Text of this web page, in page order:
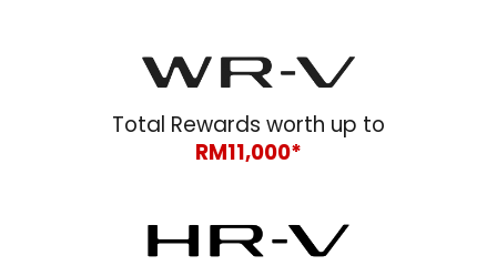
Total Rewards worth up to
RM11,000*